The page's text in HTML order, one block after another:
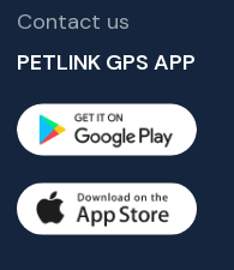
Contact us
PETLINK GPS APP